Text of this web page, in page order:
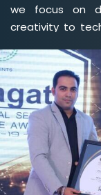
we focus on
creativity to
credibility of
development
unique goals so
and earn a